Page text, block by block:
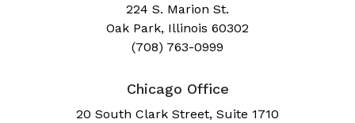
224 S. Marion St.
Oak Park, Illinois 60302
(708) 763-0999
Chicago Office
20 South Clark Street, Suite 1710